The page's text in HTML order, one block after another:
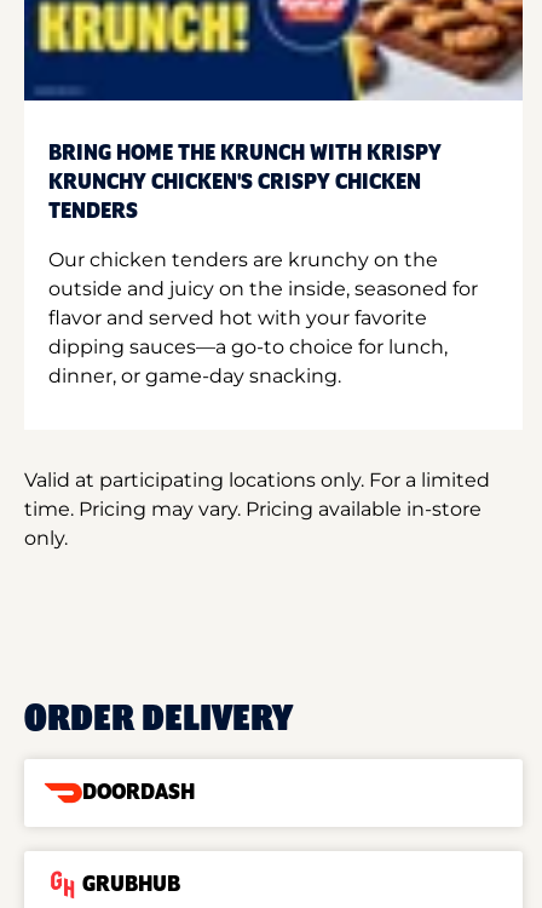
BRING HOME THE KRUNCH WITH KRISPY
KRUNCHY CHICKEN'S CRISPY CHICKEN
TENDERS
Our chicken tenders are krunchy on the
outside and juicy on the inside, seasoned for
flavor and served hot with your favorite
dipping sauces—a go-to choice for lunch,
dinner, or game-day snacking.
Valid at participating locations only. For a limited
time. Pricing may vary. Pricing available in-store
only.
ORDER DELIVERY
DOORDASH
GRUBHUB